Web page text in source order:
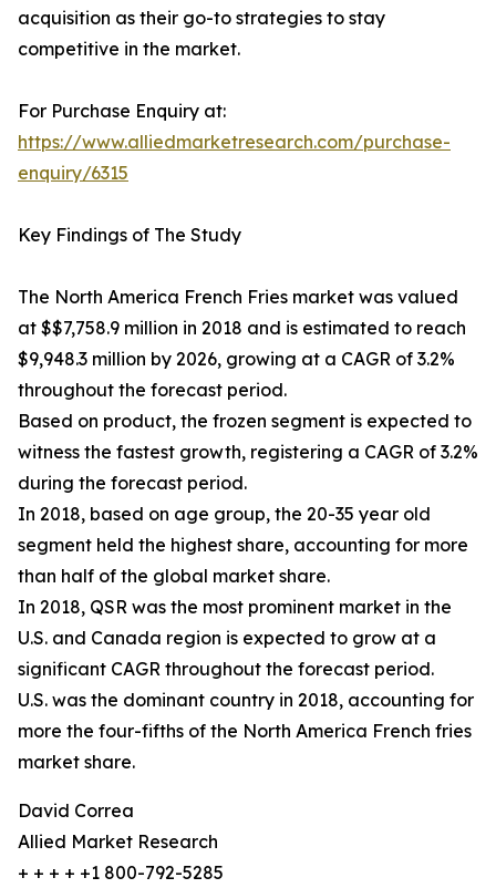
acquisition as their go-to strategies to stay
competitive in the market.
For Purchase Enquiry at:
https://www.alliedmarketresearch.com/purchase-
enquiry/6315
Key Findings of The Study
The North America French Fries market was valued
at $$7,758.9 million in 2018 and is estimated to reach
$9,948.3 million by 2026, growing at a CAGR of 3.2%
throughout the forecast period.
Based on product, the frozen segment is expected to
witness the fastest growth, registering a CAGR of 3.2%
during the forecast period.
In 2018, based on age group, the 20-35 year old
segment held the highest share, accounting for more
than half of the global market share.
In 2018, QSR was the most prominent market in the
U.S. and Canada region is expected to grow at a
significant CAGR throughout the forecast period.
U.S. was the dominant country in 2018, accounting for
more the four-fifths of the North America French fries
market share.
David Correa
Allied Market Research
+ + + + +1 800-792-5285